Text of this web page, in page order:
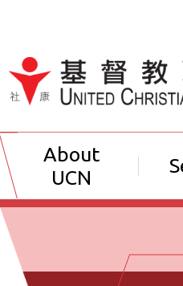
Jump to Content
About
UCN